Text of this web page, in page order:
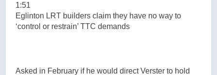
1:51
Eglinton LRT builders claim they have no way to
‘control or restrain’ TTC demands
Asked in February if he would direct Verster to hold